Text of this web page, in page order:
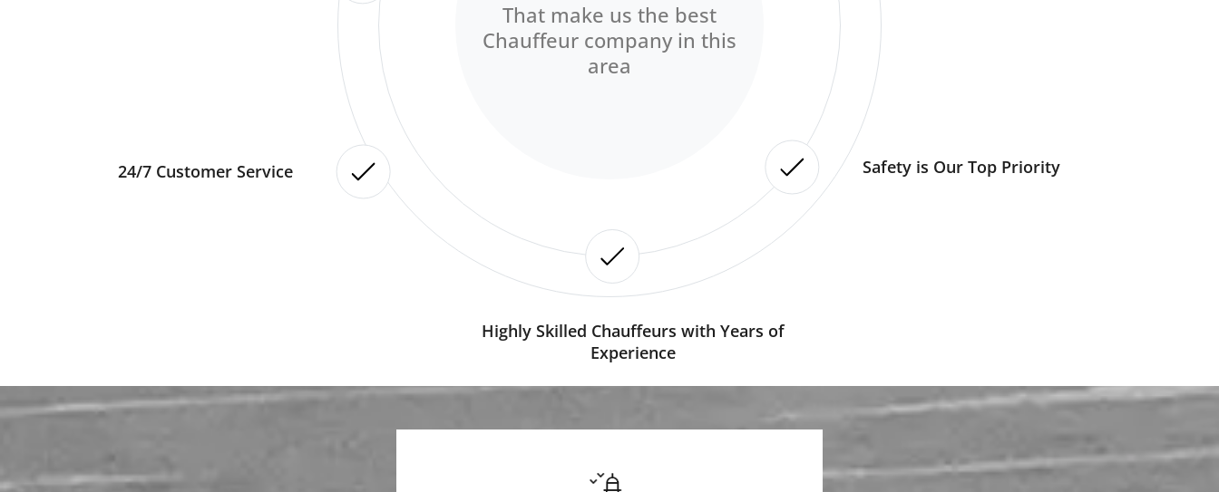
That make us the best
Chauffeur company in this
area
Safety is Our Top Priority
Highly Skilled Chauffeurs with Years of
Experience
24/7 Customer Service